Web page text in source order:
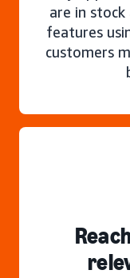
are in
features
customers